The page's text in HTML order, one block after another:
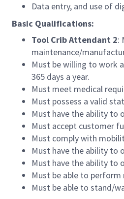
Data entry, and use of
Basic Qualifications:
Tool Crib Attendant 2:
maintenance/
Must be willing to work
365 days a year.
Must meet medical
Must possess a valid
Must have the ability to
Must accept customer
Must comply with
Must have the ability to
Must have the ability to
Must be able to
Must be able to stand/